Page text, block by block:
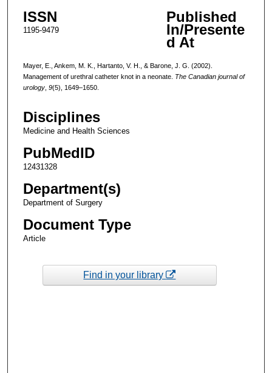
ISSN
1195-9479
Published
In/Presente
d At
Mayer, E., Ankem, M. K., Hartanto, V. H., & Barone, J. G. (2002).
Management of urethral catheter knot in a neonate. The Canadian journal of
urology, 9(5), 1649–1650.
Disciplines
Medicine and Health Sciences
PubMedID
12431328
Department(s)
Department of Surgery
Document Type
Article
Find in your library